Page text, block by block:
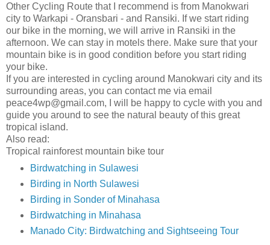
Other Cycling Route that I recommend is from Manokwari
city to Warkapi - Oransbari - and Ransiki. If we start riding
our bike in the morning, we will arrive in Ransiki in the
afternoon. We can stay in motels there. Make sure that your
mountain bike is in good condition before you start riding
your bike.
If you are interested in cycling around Manokwari city and its
surrounding areas, you can contact me via email
peace4wp@gmail.com, I will be happy to cycle with you and
guide you around to see the natural beauty of this great
tropical island.
Also read:
Tropical rainforest mountain bike tour
Birdwatching in Sulawesi
Birding in North Sulawesi
Birding in Sonder of Minahasa
Birdwatching in Minahasa
Manado City: Birdwatching and Sightseeing Tour